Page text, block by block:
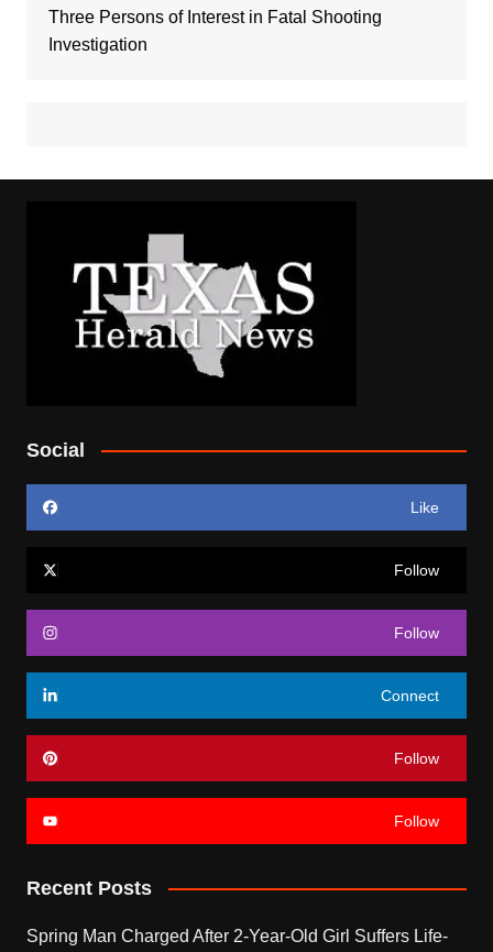
Three Persons of Interest in Fatal Shooting
Investigation
Social
Like
Follow
Follow
Connect
Follow
Follow
Recent Posts
Spring Man Charged After 2-Year-Old Girl Suffers Life-